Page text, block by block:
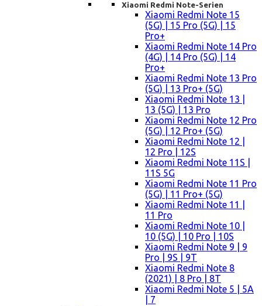
Xiaomi Redmi Note-Serien
Xiaomi Redmi Note 15
(5G) | 15 Pro (5G) | 15
Pro+
Xiaomi Redmi Note 14 Pro
(4G) | 14 Pro (5G) | 14
Pro+
Xiaomi Redmi Note 13 Pro
(5G) | 13 Pro+ (5G)
Xiaomi Redmi Note 13 |
13 (5G) | 13 Pro
Xiaomi Redmi Note 12 Pro
(5G) | 12 Pro+ (5G)
Xiaomi Redmi Note 12 |
12 Pro | 12S
Xiaomi Redmi Note 11S |
11S 5G
Xiaomi Redmi Note 11 Pro
(5G) | 11 Pro+ (5G)
Xiaomi Redmi Note 11 |
11 Pro
Xiaomi Redmi Note 10 |
10 (5G) | 10 Pro | 10S
Xiaomi Redmi Note 9 | 9
Pro | 9S | 9T
Xiaomi Redmi Note 8
(2021) | 8 Pro | 8T
Xiaomi Redmi Note 5 | 5A
| 7